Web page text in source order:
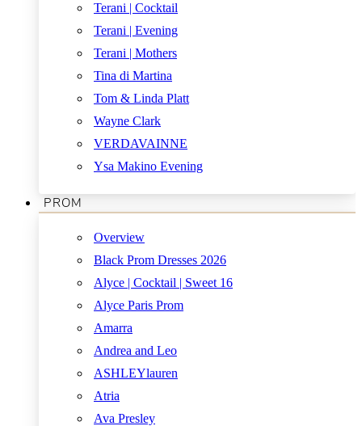
Terani | Cocktail
Terani | Evening
Terani | Mothers
Tina di Martina
Tom & Linda Platt
Wayne Clark
VERDAVAINNE
Ysa Makino Evening
PROM
Overview
Black Prom Dresses 2026
Alyce | Cocktail | Sweet 16
Alyce Paris Prom
Amarra
Andrea and Leo
ASHLEYlauren
Atria
Ava Presley